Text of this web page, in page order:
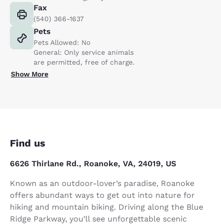
Fax
(540) 366-1637
Pets
Pets Allowed: No
General: Only service animals
are permitted, free of charge.
Show More
Find us
6626 Thirlane Rd., Roanoke, VA, 24019, US
Known as an outdoor-lover’s paradise, Roanoke
offers abundant ways to get out into nature for
hiking and mountain biking. Driving along the Blue
Ridge Parkway, you’ll see unforgettable scenic